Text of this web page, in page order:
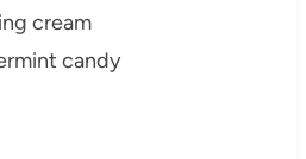
cream
candy